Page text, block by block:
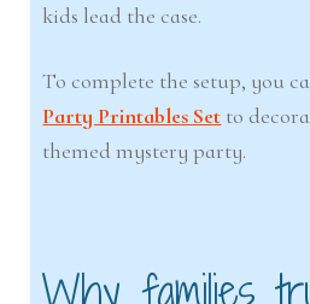
kids lead the case.
To complete the setup, you
Party Printables Set to
themed mystery party.
Why families